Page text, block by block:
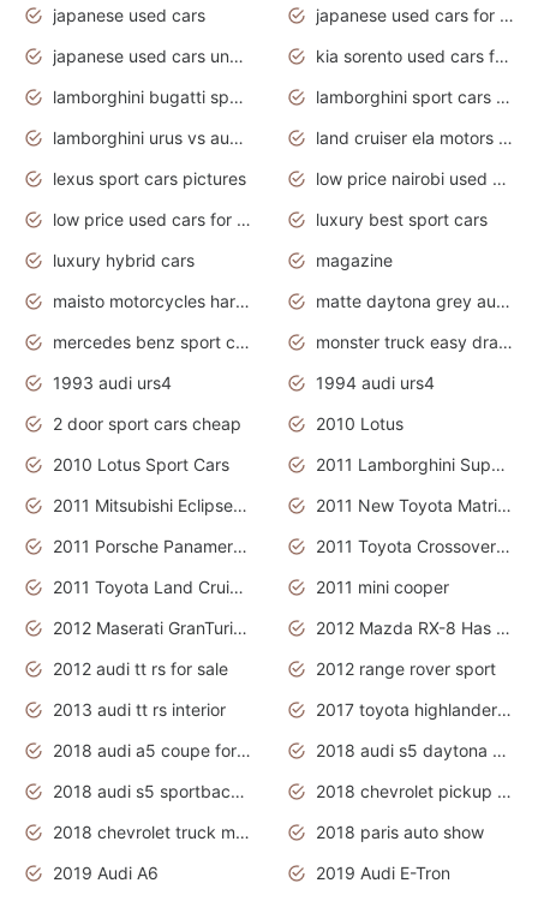
japanese used cars
japanese used cars for sale and prices
japanese used cars under $3000
kia sorento used cars for sale nz
lamborghini bugatti sport cars
lamborghini sport cars pictures
lamborghini urus vs audi rsq8 interior
land cruiser ela motors used cars
lexus sport cars pictures
low price nairobi used cars kenya nairobi
low price used cars for sale with prices toyota
luxury best sport cars
luxury hybrid cars
magazine
maisto motorcycles harley davidson
matte daytona grey audi rs7
mercedes benz sport cars 2020
monster truck easy drawing for kids
1993 audi urs4
1994 audi urs4
2 door sport cars cheap
2010 Lotus
2010 Lotus Sport Cars
2011 Lamborghini Super Sports Cars
2011 Mitsubishi Eclipse Is The Future Car
2011 New Toyota Matrix Release in Canada
2011 Porsche Panamera Is The Car For Advanced People
2011 Toyota Crossover Pictures
2011 Toyota Land Cruiser Exterior
2011 mini cooper
2012 Maserati GranTurismo Has Easy Suspension And Transmission
2012 Mazda RX-8 Has The Best Handling
2012 audi tt rs for sale
2012 range rover sport
2013 audi tt rs interior
2017 toyota highlander hybrid
2018 audi a5 coupe for sale
2018 audi s5 daytona grey pearl
2018 audi s5 sportback daytona grey pearl
2018 chevrolet pickup truck
2018 chevrolet truck models
2018 paris auto show
2019 Audi A6
2019 Audi E-Tron